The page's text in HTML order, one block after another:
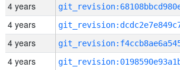
4 years
4 years
4 years
4 years